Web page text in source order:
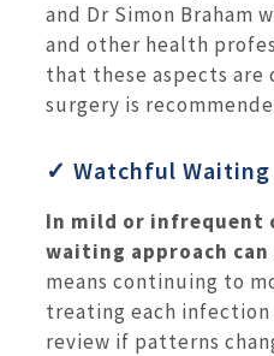
and Dr Simon Braham
and other health
that these aspects are
surgery is
✓ Watchful
In mild or infrequent
waiting approach
means continuing to
treating each
review if patterns